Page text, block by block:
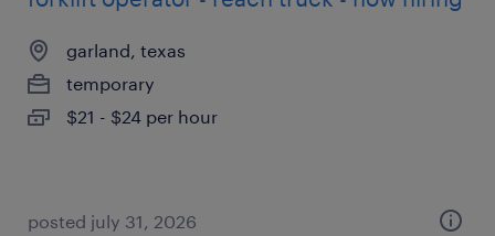
garland, texas
temporary
$21 - $24 per hour
posted july 31, 2026